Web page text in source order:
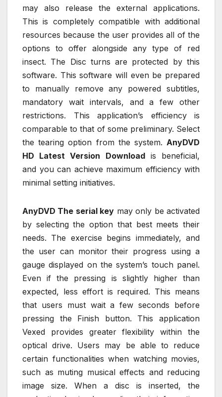
may also release the external applications.
This is completely compatible with additional
resources because the user provides all of the
options to offer alongside any type of red
insect. The Disc turns are protected by this
software. This software will even be prepared
to manually remove any powered subtitles,
mandatory wait intervals, and a few other
restrictions. This application’s efficiency is
comparable to that of some preliminary. Select
the tearing option from the system. AnyDVD
HD Latest Version Downloadis beneficial,
and you can achieve maximum efficiency with
minimal setting initiatives.
AnyDVD The serial key may only be activated
by selecting the option that best meets their
needs. The exercise begins immediately, and
the user can monitor their progress using a
gauge displayed on the system’s touch panel.
Even if the pressing is slightly higher than
expected, less effort is required. This means
that users must wait a few seconds before
pressing the Finish button. This application
Vexed provides greater flexibility within the
optical drive. Users may be able to reduce
certain functionalities when watching movies,
such as muting musical effects and reducing
image size. When a disc is inserted, the